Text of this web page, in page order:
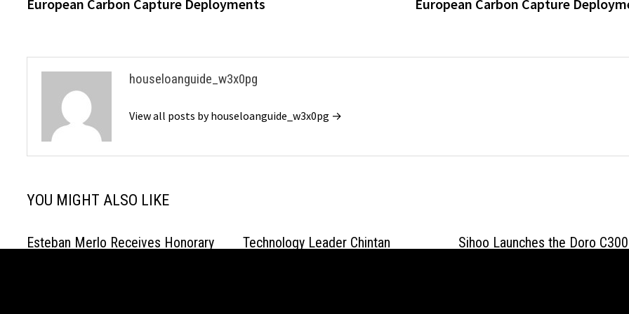
European Carbon Capture Deployments
European Carbon Capture
houseloanguide_w3x0pg
View all posts by houseloanguide_w3x0pg →
YOU MIGHT ALSO LIKE
Esteban Merlo Receives Honorary
Technology Leader Chintan
Sihoo Launches the Doro